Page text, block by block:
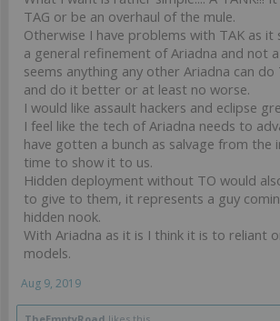
TAG or be an overhaul of the mule.
Otherwise I have problems with TAK as it
a general refinement of Ariadna and not
seems anything any other Ariadna can do
and do it better or at least no worse.
I would like assault hackers and eclipse
I feel like the tech of Ariadna needs to
have gotten a bunch as salvage from the
time to show it to us.
Hidden deployment without TO would
to give to them, it represents a guy
hidden nook.
With Ariadna as it is I think it is to reliant
models.
Aug 9, 2019